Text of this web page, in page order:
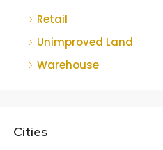
Retail
Unimproved Land
Warehouse
Cities